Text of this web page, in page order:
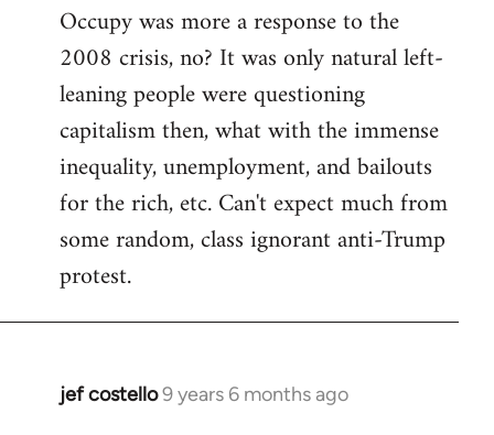
Occupy was more a response to the
2008 crisis, no? It was only natural left-
leaning people were questioning
capitalism then, what with the immense
inequality, unemployment, and bailouts
for the rich, etc. Can't expect much from
some random, class ignorant anti-Trump
protest.
jef costello9 years 6 months ago
In